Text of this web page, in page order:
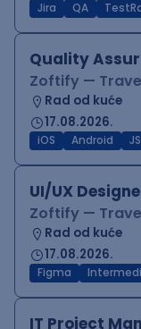
Jira QA
Quality
Zoftify —
Rad od kuće
17.08.2026.
iOS Android
UI/UX
Zoftify —
Rad od kuće
17.08.2026.
Figma
IT Project